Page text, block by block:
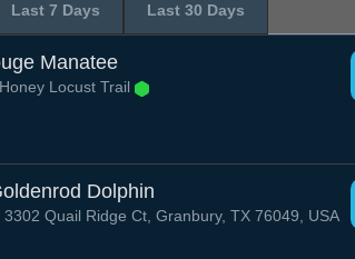
Last 7 Days Last 30 Days
Manatee
Honey Locust Trail
Dolphin
3302 Quail Ridge Ct, Granbury, TX 76049, USA